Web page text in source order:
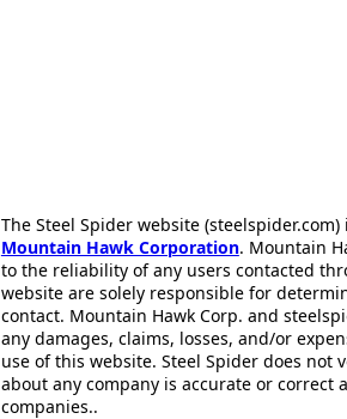
The Steel Spider website
Mountain Hawk Corporation. Mountain
to the reliability of any users contacted
website are solely responsible for
contact. Mountain Hawk Corp. and
any damages, claims, losses, and/or
use of this website. Steel Spider does
about any company is accurate or correct
companies..